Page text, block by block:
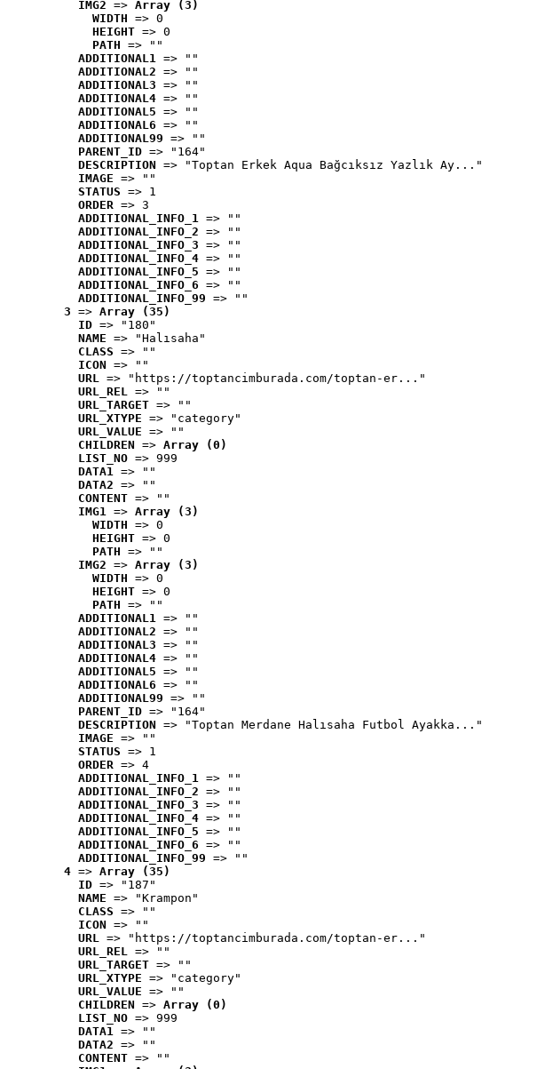
IMG2 => Array (3)
WIDTH => 0
HEIGHT => 0
PATH => ""
ADDITIONAL1 => ""
ADDITIONAL2 => ""
ADDITIONAL3 => ""
ADDITIONAL4 => ""
ADDITIONAL5 => ""
ADDITIONAL6 => ""
ADDITIONAL99 => ""
PARENT_ID => "164"
DESCRIPTION => "Toptan Erkek Aqua Bağcıksız Yazlık Ay..."
IMAGE => ""
STATUS => 1
ORDER => 3
ADDITIONAL_INFO_1 => ""
ADDITIONAL_INFO_2 => ""
ADDITIONAL_INFO_3 => ""
ADDITIONAL_INFO_4 => ""
ADDITIONAL_INFO_5 => ""
ADDITIONAL_INFO_6 => ""
ADDITIONAL_INFO_99 => ""
3 => Array (35)
ID => "180"
NAME => "Halısaha"
CLASS => ""
ICON => ""
URL => "https://toptancimburada.com/toptan-er..."
URL_REL => ""
URL_TARGET => ""
URL_XTYPE => "category"
URL_VALUE => ""
CHILDREN => Array (0)
LIST_NO => 999
DATA1 => ""
DATA2 => ""
CONTENT => ""
IMG1 => Array (3)
WIDTH => 0
HEIGHT => 0
PATH => ""
IMG2 => Array (3)
WIDTH => 0
HEIGHT => 0
PATH => ""
ADDITIONAL1 => ""
ADDITIONAL2 => ""
ADDITIONAL3 => ""
ADDITIONAL4 => ""
ADDITIONAL5 => ""
ADDITIONAL6 => ""
ADDITIONAL99 => ""
PARENT_ID => "164"
DESCRIPTION => "Toptan Merdane Halısaha Futbol Ayakka..."
IMAGE => ""
STATUS => 1
ORDER => 4
ADDITIONAL_INFO_1 => ""
ADDITIONAL_INFO_2 => ""
ADDITIONAL_INFO_3 => ""
ADDITIONAL_INFO_4 => ""
ADDITIONAL_INFO_5 => ""
ADDITIONAL_INFO_6 => ""
ADDITIONAL_INFO_99 => ""
4 => Array (35)
ID => "187"
NAME => "Krampon"
CLASS => ""
ICON => ""
URL => "https://toptancimburada.com/toptan-er..."
URL_REL => ""
URL_TARGET => ""
URL_XTYPE => "category"
URL_VALUE => ""
CHILDREN => Array (0)
LIST_NO => 999
DATA1 => ""
DATA2 => ""
CONTENT => ""